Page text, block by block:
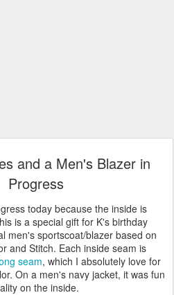
and a Men's Blazer in
Progress
today because the inside is
is a special gift for K's birthday
men's sportscoat/blazer based on
and Stitch. Each inside seam is
seam, which I absolutely love for
On a men's navy jacket, it was fun
on the inside.